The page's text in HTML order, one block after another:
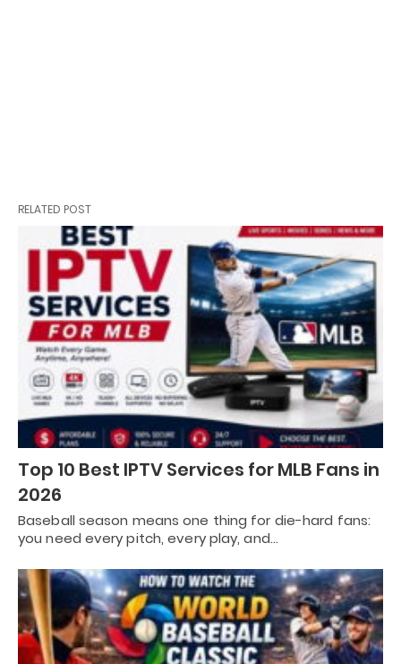
RELATED POST
Top 10 Best IPTV Services for MLB Fans in
2026
Baseball season means one thing for die-hard fans:
you need every pitch, every play, and…